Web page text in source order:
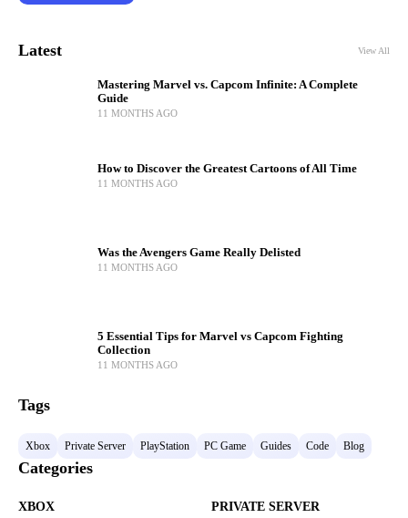
Latest View All
Mastering Marvel vs. Capcom Infinite: A Complete
Guide
11 MONTHS AGO
How to Discover the Greatest Cartoons of All Time
11 MONTHS AGO
Was the Avengers Game Really Delisted
11 MONTHS AGO
5 Essential Tips for Marvel vs Capcom Fighting
Collection
11 MONTHS AGO
Tags
Xbox Private Server PlayStation PC Game Guides Code Blog
Categories
XBOX PRIVATE SERVER